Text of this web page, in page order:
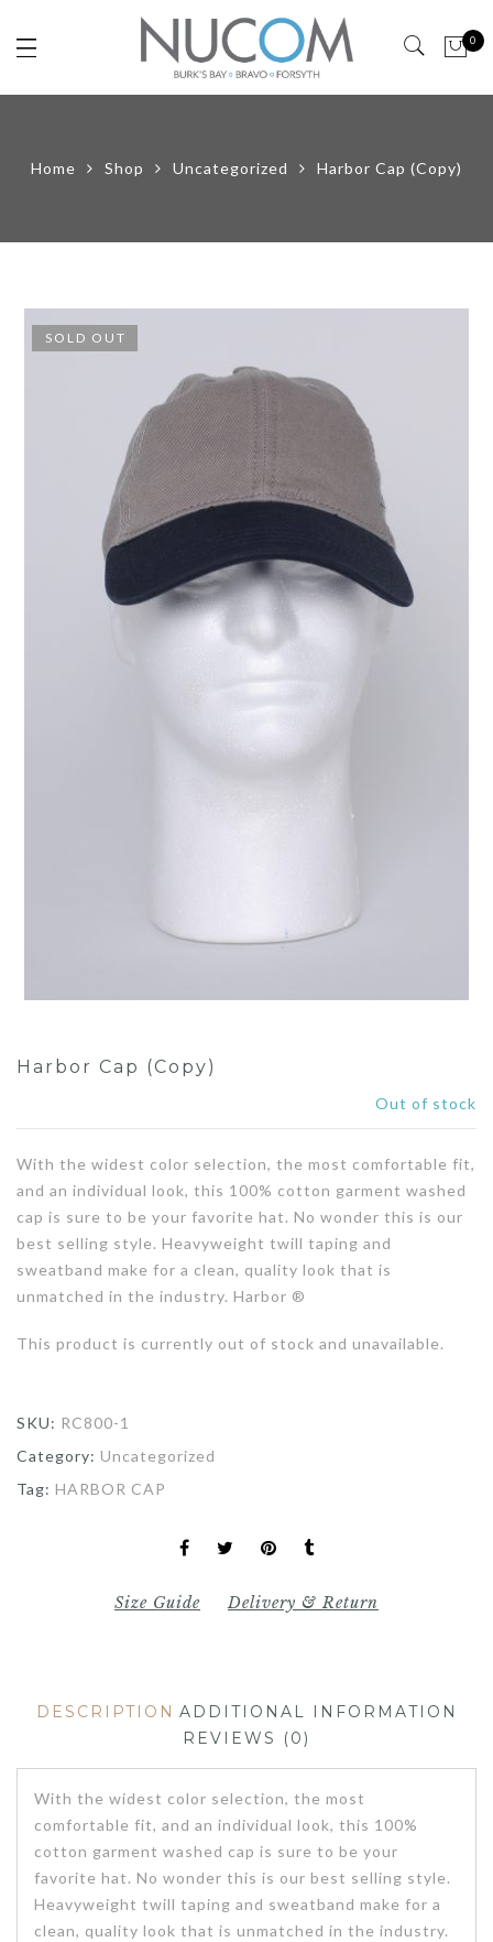
0
Home Shop Uncategorized Harbor Cap (Copy)
SOLD OUT
Harbor Cap (Copy)
Out of stock
With the widest color selection, the most comfortable fit,
and an individual look, this 100% cotton garment washed
cap is sure to be your favorite hat. No wonder this is our
best selling style. Heavyweight twill taping and
sweatband make for a clean, quality look that is
unmatched in the industry. Harbor ®
This product is currently out of stock and unavailable.
SKU: RC800-1
Category: Uncategorized
Tag: HARBOR CAP
Size Guide Delivery & Return
DESCRIPTION ADDITIONAL INFORMATION
REVIEWS (0)
With the widest color selection, the most
comfortable fit, and an individual look, this 100%
cotton garment washed cap is sure to be your
favorite hat. No wonder this is our best selling style.
Heavyweight twill taping and sweatband make for a
clean, quality look that is unmatched in the industry.